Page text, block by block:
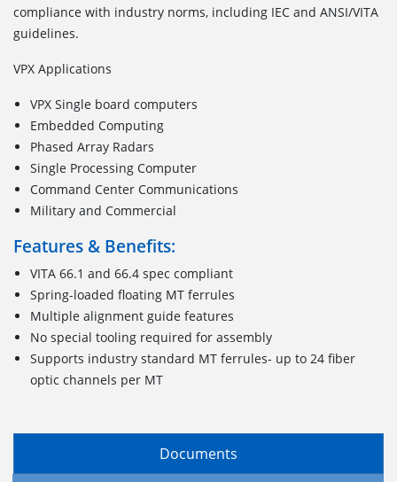
compliance with industry norms, including IEC and ANSI/VITA
guidelines.
VPX Applications
VPX Single board computers
Embedded Computing
Phased Array Radars
Single Processing Computer
Command Center Communications
Military and Commercial
Features & Benefits:
VITA 66.1 and 66.4 spec compliant
Spring-loaded floating MT ferrules
Multiple alignment guide features
No special tooling required for assembly
Supports industry standard MT ferrules- up to 24 fiber
optic channels per MT
Documents